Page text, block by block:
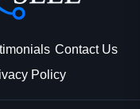
Contact Us
Policy